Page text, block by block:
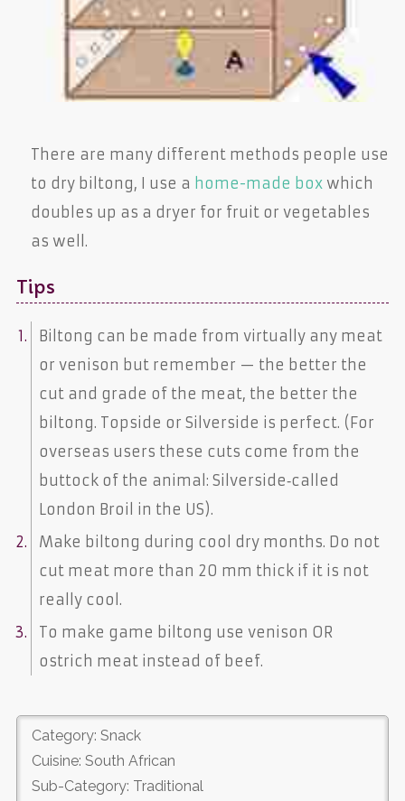
There are many different methods people use
to dry biltong, I use a home-made boxwhich
doubles up as a dryer for fruit or vegetables
as well.
Tips
Biltong can be made from virtually any meat
or venison but remember — the better the
cut and grade of the meat, the better the
biltong. Topside or Silverside is perfect. (For
overseas users these cuts come from the
buttock of the animal: Silverside‐called
London Broil in the US).
Make biltong during cool dry months. Do not
cut meat more than 20 mm thick if it is not
really cool.
To make game biltong use venison OR
ostrich meat instead of beef.
Category: Snack
Cuisine: South African
Sub-Category: Traditional